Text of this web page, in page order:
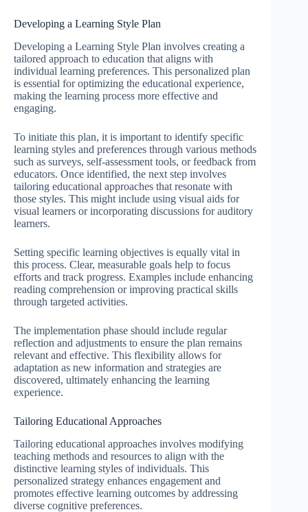
Developing a Learning Style Plan
Developing a Learning Style Plan involves creating a
tailored approach to education that aligns with
individual learning preferences. This personalized plan
is essential for optimizing the educational experience,
making the learning process more effective and
engaging.
To initiate this plan, it is important to identify specific
learning styles and preferences through various methods
such as surveys, self-assessment tools, or feedback from
educators. Once identified, the next step involves
tailoring educational approaches that resonate with
those styles. This might include using visual aids for
visual learners or incorporating discussions for auditory
learners.
Setting specific learning objectives is equally vital in
this process. Clear, measurable goals help to focus
efforts and track progress. Examples include enhancing
reading comprehension or improving practical skills
through targeted activities.
The implementation phase should include regular
reflection and adjustments to ensure the plan remains
relevant and effective. This flexibility allows for
adaptation as new information and strategies are
discovered, ultimately enhancing the learning
experience.
Tailoring Educational Approaches
Tailoring educational approaches involves modifying
teaching methods and resources to align with the
distinctive learning styles of individuals. This
personalized strategy enhances engagement and
promotes effective learning outcomes by addressing
diverse cognitive preferences.